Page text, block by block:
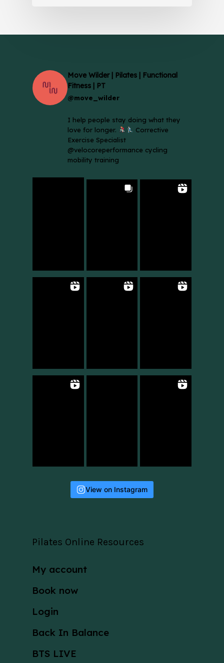
Move Wilder | Pilates | Functional
Fitness | PT
@move_wilder
I help people stay doing what they
love for longer.
Corrective
Exercise Specialist
@velocoreperformance cycling
mobility training
View on Instagram
Pilates Online Resources
My account
Book now
Login
Back In Balance
BTS LIVE